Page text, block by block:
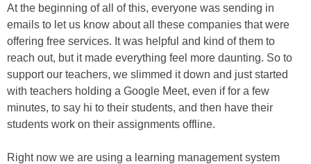
At the beginning of all of this, everyone was sending in
emails to let us know about all these companies that were
offering free services. It was helpful and kind of them to
reach out, but it made everything feel more daunting. So to
support our teachers, we slimmed it down and just started
with teachers holding a Google Meet, even if for a few
minutes, to say hi to their students, and then have their
students work on their assignments offline.
Right now we are using a learning management system